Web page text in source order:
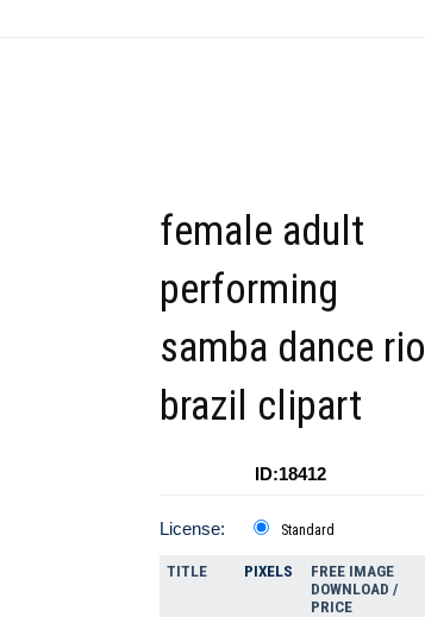
female adult
performing
samba dance rio
brazil clipart
ID:18412
License: Standard
TITLE PIXELS
FREE IMAGE
DOWNLOAD /
PRICE